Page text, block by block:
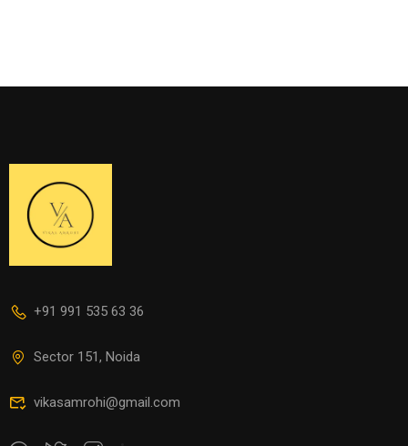
+91 991 535 63 36
Sector 151, Noida
vikasamrohi@gmail.com